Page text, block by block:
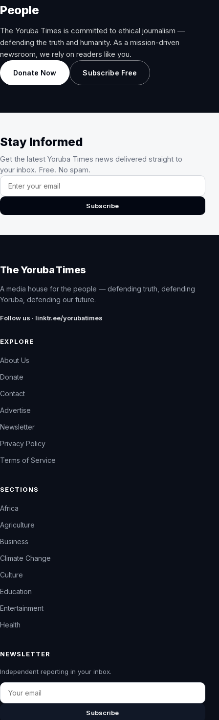
People
The Yoruba Times is committed to ethical journalism —
defending the truth and humanity. As a mission-driven
newsroom, we rely on readers like you.
Donate Now Subscribe Free
Stay Informed
Get the latest Yoruba Times news delivered straight to
your inbox. Free. No spam.
Email address
Subscribe
The Yoruba Times
A media house for the people — defending truth, defending
Yoruba, defending our future.
Follow us · linktr.ee/yorubatimes
EXPLORE
About Us
Donate
Contact
Advertise
Newsletter
Privacy Policy
Terms of Service
SECTIONS
Africa
Agriculture
Business
Climate Change
Culture
Education
Entertainment
Health
NEWSLETTER
Independent reporting in your inbox.
Email
Subscribe